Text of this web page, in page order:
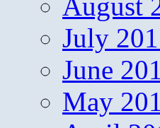
July
June
May